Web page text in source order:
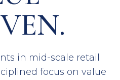
in mid-scale retail
focus on value